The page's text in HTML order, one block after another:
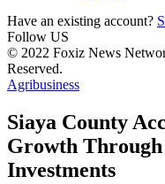
Have an existing account?
Follow US
© 2022 Foxiz News
Reserved.
Agribusiness
Siaya County
Growth
Investments